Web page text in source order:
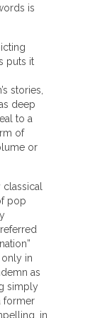
is
puts it
stories,
deep
to a
of
or
pop
in
as
simply
former
in